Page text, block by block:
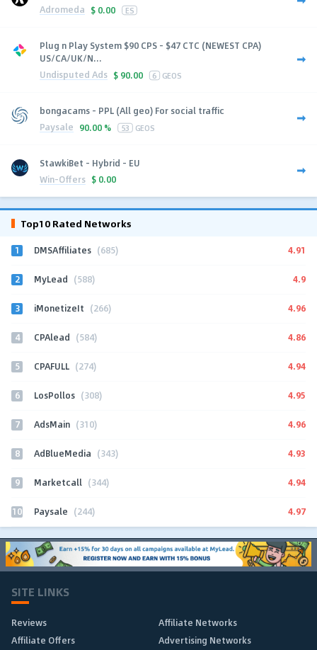
Adromeda $ 0.00 ES
Plug n Play System $90 CPS - $47 CTC (NEWEST CPA)
US/CA/UK/N...
Undisputed Ads $ 90.00 6 GEOS
bongacams - PPL (All geo) For social traffic
Paysale 90.00 % 53 GEOS
StawkiBet - Hybrid - EU
Win-Offers $ 0.00
Top10 Rated Networks
1 DMSAffiliates (685) 4.91
2 MyLead (588) 4.9
3 iMonetizeIt (266) 4.96
4 CPAlead (584) 4.86
5 CPAFULL (274) 4.94
6 LosPollos (308) 4.95
7 AdsMain (310) 4.96
8 AdBlueMedia (343) 4.93
9 Marketcall (344) 4.94
10 Paysale (244) 4.97
SITE LINKS
Reviews
Affiliate Networks
Affiliate Offers
Advertising Networks